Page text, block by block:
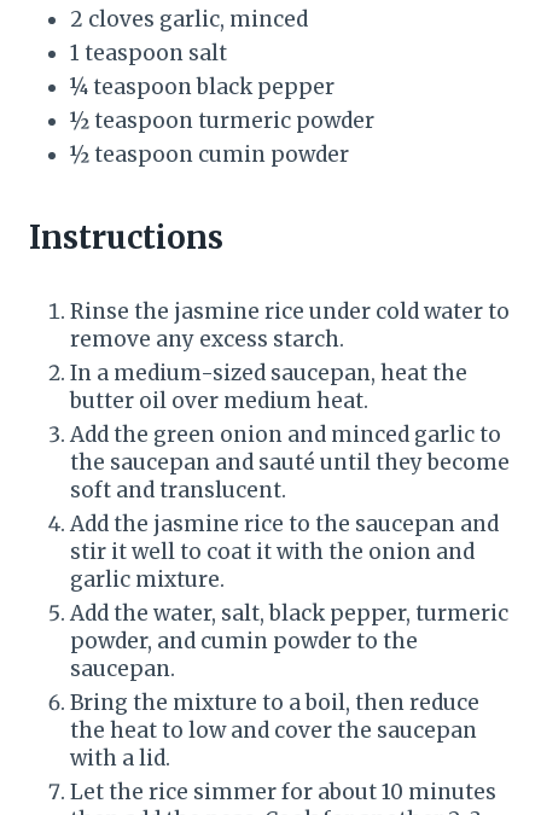
2 cloves garlic, minced
1 teaspoon salt
¼ teaspoon black pepper
½ teaspoon turmeric powder
½ teaspoon cumin powder
Instructions
Rinse the jasmine rice under cold water to
remove any excess starch.
In a medium-sized saucepan, heat the
butter oil over medium heat.
Add the green onion and minced garlic to
the saucepan and sauté until they become
soft and translucent.
Add the jasmine rice to the saucepan and
stir it well to coat it with the onion and
garlic mixture.
Add the water, salt, black pepper, turmeric
powder, and cumin powder to the
saucepan.
Bring the mixture to a boil, then reduce
the heat to low and cover the saucepan
with a lid.
Let the rice simmer for about 10 minutes